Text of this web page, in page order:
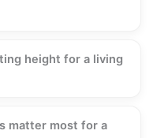
height for a living
matter most for a